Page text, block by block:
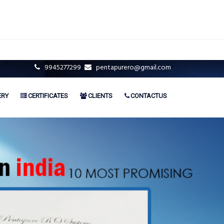
9945277299 pentapurero@gmail.com
CERTIFICATES CLIENTS CONTACTUS